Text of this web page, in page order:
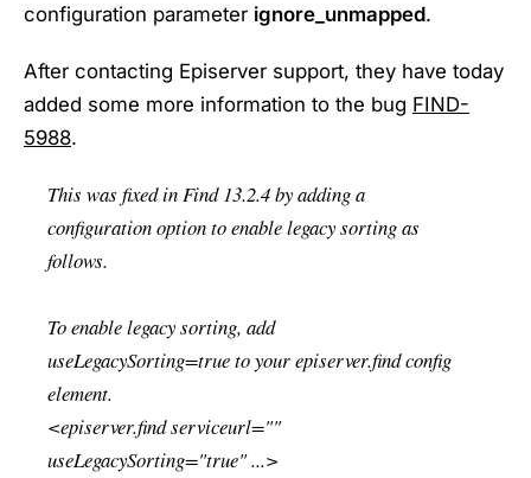
configuration parameter ignore_unmapped.
After contacting Episerver support, they have today
added some more information to the bug FIND-
5988.
This was fixed in Find 13.2.4 by adding a
configuration option to enable legacy sorting as
follows.
To enable legacy sorting, add
useLegacySorting=true to your episerver.find config
element.
<episerver.find serviceurl=""
useLegacySorting="true" ...>